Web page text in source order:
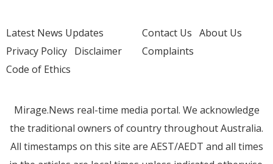
Latest News Updates
Privacy Policy Disclaimer
Code of Ethics
Contact Us About Us
Complaints
Mirage.News real-time media portal. We acknowledge
the traditional owners of country throughout Australia.
All timestamps on this site are AEST/AEDT and all times